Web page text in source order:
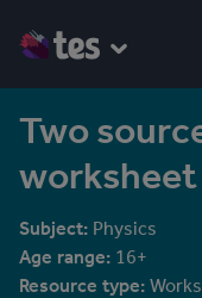
Two
worksheet
Subject: Physics
Age range: 16+
Resource type: